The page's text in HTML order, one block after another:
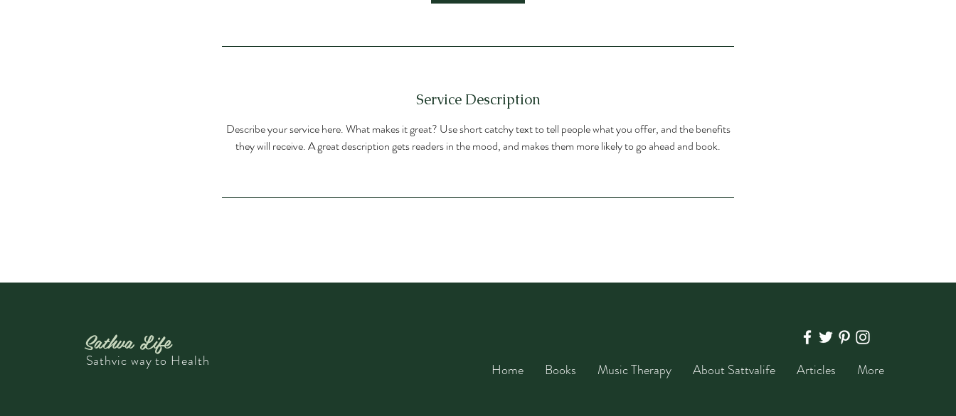
Service Description
Describe your service here. What makes it great? Use short catchy text to tell people what you offer, and the benefits
they will receive. A great description gets readers in the mood, and makes them more likely to go ahead and book.
Sathvic way to Health
Sathva Life
Home Books Music Therapy About Sattvalife Articles More